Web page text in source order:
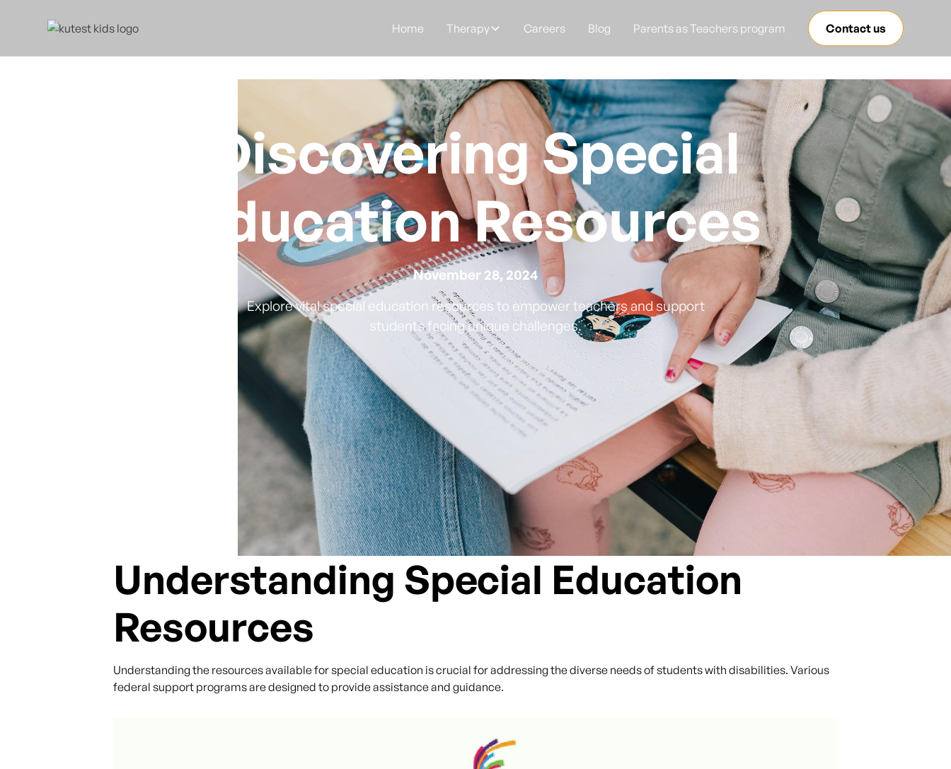
Home Therapy Careers Blog Parents as Teachers program Contact us
Discovering Special
Education Resources
November 28, 2024
Explore vital special education resources to empower teachers and support
students facing unique challenges.
Understanding Special Education
Resources
Understanding the resources available for special education is crucial for addressing the diverse needs of students with disabilities. Various
federal support programs are designed to provide assistance and guidance.